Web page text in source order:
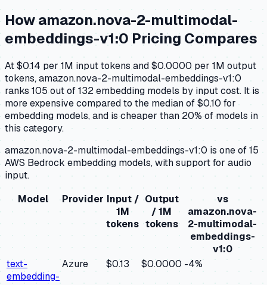
Howamazon.nova-2-multimodal-
embeddings-v1:0Pricing Compares
At $0.14 per 1M input tokens and $0.0000 per 1M output
tokens, amazon.nova-2-multimodal-embeddings-v1:0
ranks 105 out of 132 embedding models by input cost. It is
more expensive compared to the median of $0.10 for
embedding models, and is cheaper than 20% of models in
this category.
amazon.nova-2-multimodal-embeddings-v1:0 is one of 15
AWS Bedrock embedding models, with support for audio
input.
Model
Provider Input /
1M
tokens
Output
/ 1M
tokens
vs
amazon.nova-
2-multimodal-
embeddings-
v1:0
text-
embedding-
Azure $0.13 $0.0000 -4%